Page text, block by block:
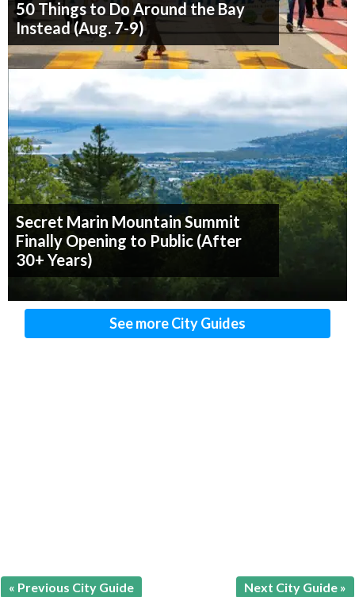
50 Things to Do Around the Bay
Instead (Aug. 7-9)
Secret Marin Mountain Summit
Finally Opening to Public (After
30+ Years)
See more City Guides
« Previous City Guide Next City Guide »